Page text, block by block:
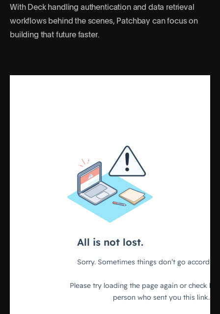
With Deck handling authentication and data retrieval
workflows behind the scenes, Patchbay can focus on
building that future faster.